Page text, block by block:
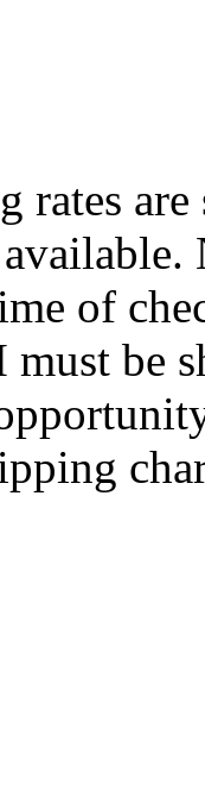
rates
of
be